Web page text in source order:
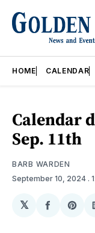
HOME CALENDAR
Calendar
Sep. 11th
BARB WARDEN
September 10, 2024 .
𝕏
Share